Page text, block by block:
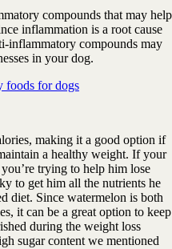
compounds that may help
inflammation is a root cause
inflammatory compounds may
in your dog.
foods for dogs
making it a good option if
a healthy weight. If your
trying to help him lose
to get him all the nutrients he
diet. Since watermelon is both
it can be a great option to keep
during the weight loss
sugar content we mentioned